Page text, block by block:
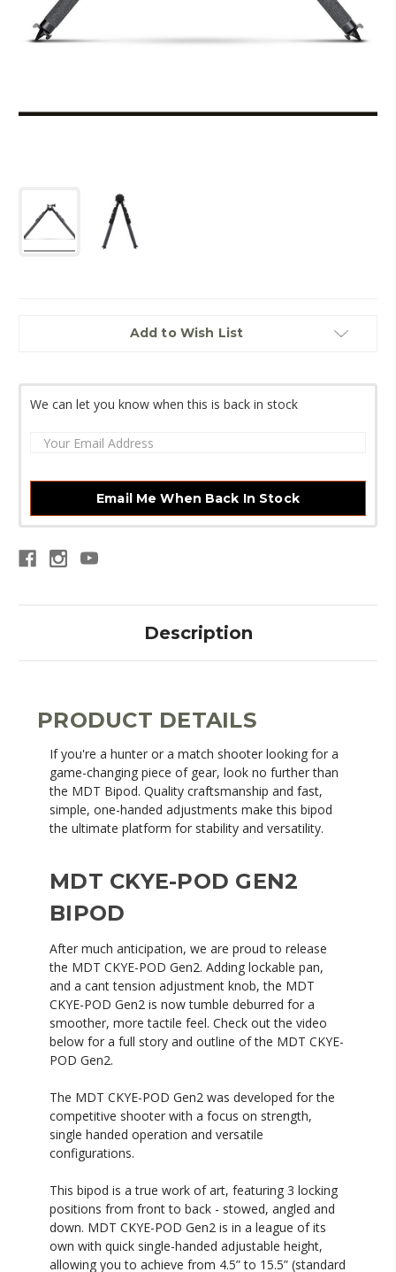
Add to Wish List
We can let you know when this is back in stock
Email Me When Back In Stock
Description
PRODUCT DETAILS
If you're a hunter or a match shooter looking for a
game-changing piece of gear, look no further than
the MDT Bipod. Quality craftsmanship and fast,
simple, one-handed adjustments make this bipod
the ultimate platform for stability and versatility.
MDT CKYE-POD GEN2
BIPOD
After much anticipation, we are proud to release
the MDT CKYE-POD Gen2. Adding lockable pan,
and a cant tension adjustment knob, the MDT
CKYE-POD Gen2 is now tumble deburred for a
smoother, more tactile feel. Check out the video
below for a full story and outline of the MDT CKYE-
POD Gen2.
The MDT CKYE-POD Gen2 was developed for the
competitive shooter with a focus on strength,
single handed operation and versatile
configurations.
This bipod is a true work of art, featuring 3 locking
positions from front to back - stowed, angled and
down. MDT CKYE-POD Gen2 is in a league of its
own with quick single-handed adjustable height,
allowing you to achieve from 4.5” to 15.5” (standard